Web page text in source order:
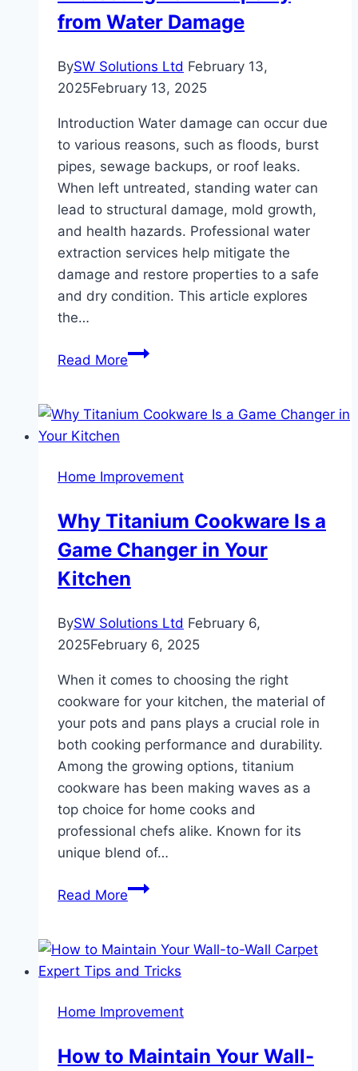
from Water Damage
BySW Solutions Ltd February 13,
2025February 13, 2025
Introduction Water damage can occur due
to various reasons, such as floods, burst
pipes, sewage backups, or roof leaks.
When left untreated, standing water can
lead to structural damage, mold growth,
and health hazards. Professional water
extraction services help mitigate the
damage and restore properties to a safe
and dry condition. This article explores
the…
Read MoreWater
Protecting
from
Damage
Home Improvement
Why Titanium Cookware Is a
Game Changer in Your
Kitchen
BySW Solutions Ltd February 6,
2025February 6, 2025
When it comes to choosing the right
cookware for your kitchen, the material of
your pots and pans plays a crucial role in
both cooking performance and durability.
Among the growing options, titanium
cookware has been making waves as a
top choice for home cooks and
professional chefs alike. Known for its
unique blend of…
Read MoreWhy
Is
a
Changer
Your
Home Improvement
How to Maintain Your Wall-